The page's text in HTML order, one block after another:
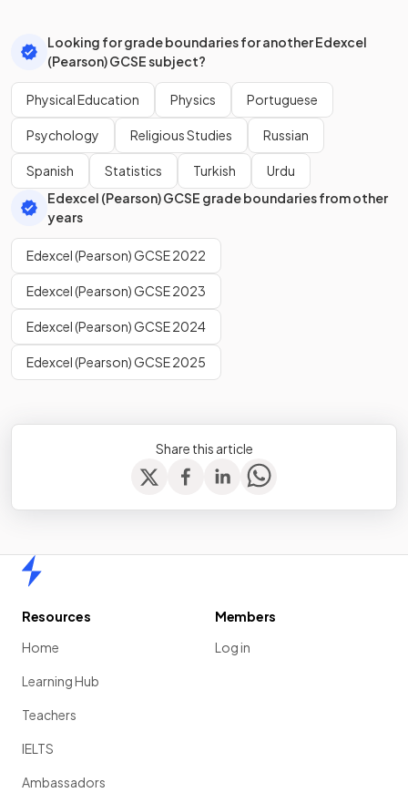
Looking for grade boundaries for another Edexcel
(Pearson) GCSE subject?
Physical Education Physics Portuguese
Psychology Religious Studies Russian
Spanish Statistics Turkish
Urdu
Edexcel (Pearson) GCSE grade boundaries from other
years
Edexcel (Pearson) GCSE 2022
Edexcel (Pearson) GCSE 2023
Edexcel (Pearson) GCSE 2024
Edexcel (Pearson) GCSE 2025
Share this article
Resources
Home
Learning Hub
Teachers
IELTS
Ambassadors
Members
Log in